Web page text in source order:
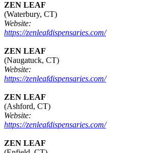
ZEN LEAF
(Waterbury, CT)
Website:
https://zenleafdispensaries.com/
ZEN LEAF
(Naugatuck, CT)
Website:
https://zenleafdispensaries.com/
ZEN LEAF
(Ashford, CT)
Website:
https://zenleafdispensaries.com/
ZEN LEAF